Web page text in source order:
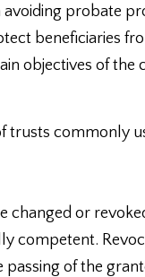
probate
beneficiaries
objectives of the
trusts commonly
changed or
competent.
of the